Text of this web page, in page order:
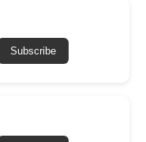
Subscribe